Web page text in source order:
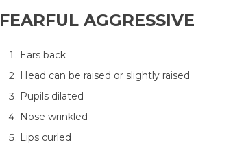
FEARFUL AGGRESSIVE
Ears back
Head can be raised or slightly raised
Pupils dilated
Nose wrinkled
Lips curled